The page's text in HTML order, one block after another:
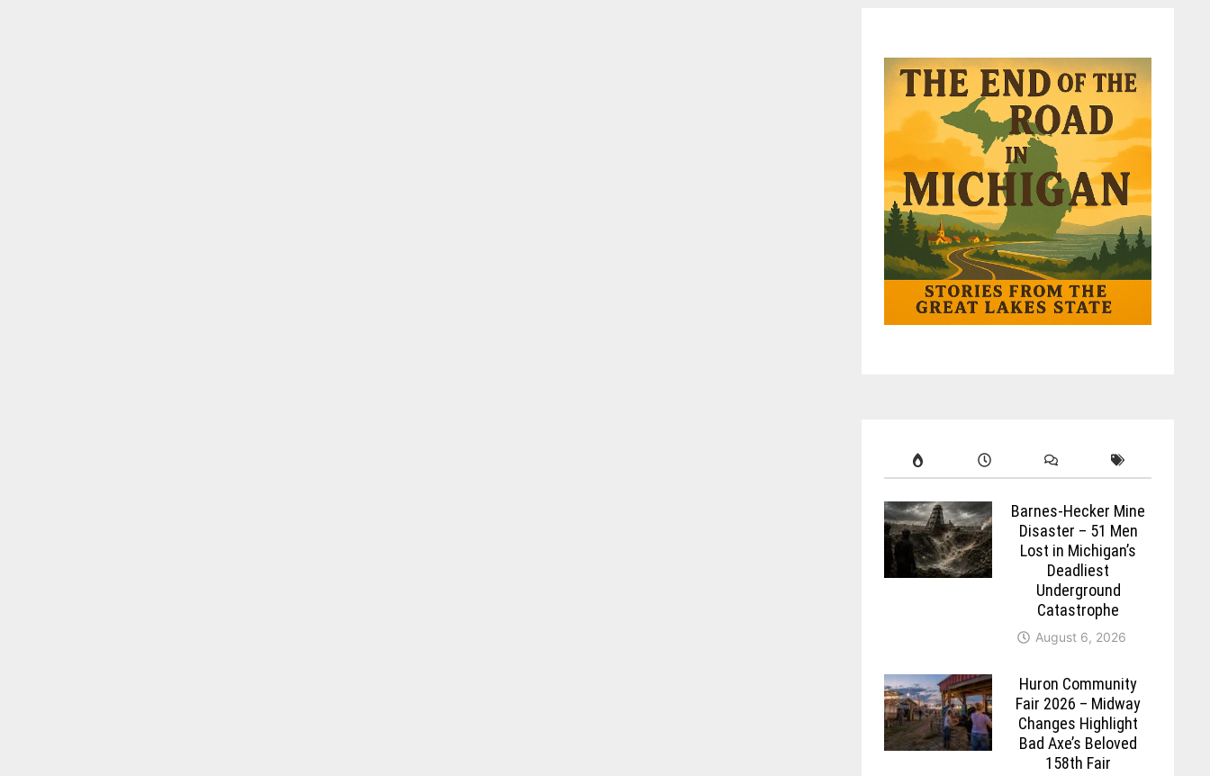
Barnes-Hecker Mine
Disaster – 51 Men
Lost in Michigan’s
Deadliest
Underground
Catastrophe
August 6, 2026
Huron Community
Fair 2026 – Midway
Changes Highlight
Bad Axe’s Beloved
158th Fair